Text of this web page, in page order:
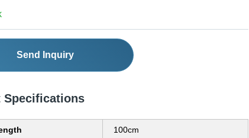
Send Inquiry
Specifications
100cm